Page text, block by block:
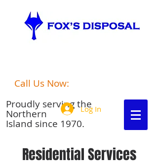
Call Us Now:
Proudly serving the
Northern
Island since 1970.
Log In
Residential Services